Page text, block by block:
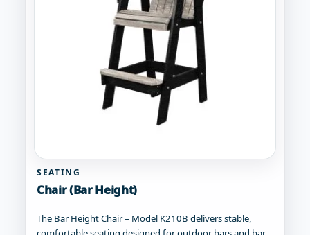
SEATING
Chair (Bar Height)
The Bar Height Chair – Model K210B delivers stable,